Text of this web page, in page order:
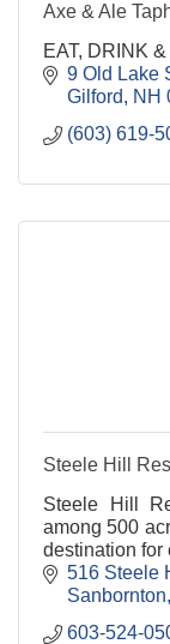
Axe & Ale
EAT, DRINK
9 Old Lake
Gilford
NH
(603) 619-
Steele Hill
Steele Hill
among 500
destination for
516 Steele
Sanbornton
603-524-